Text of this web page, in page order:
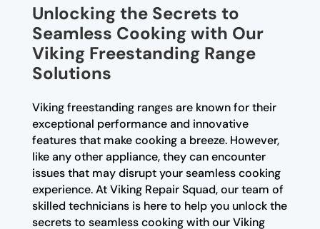
Unlocking the Secrets to
Seamless Cooking with Our
Viking Freestanding Range
Solutions
Viking freestanding ranges are known for their
exceptional performance and innovative
features that make cooking a breeze. However,
like any other appliance, they can encounter
issues that may disrupt your seamless cooking
experience. At Viking Repair Squad, our team of
skilled technicians is here to help you unlock the
secrets to seamless cooking with our Viking